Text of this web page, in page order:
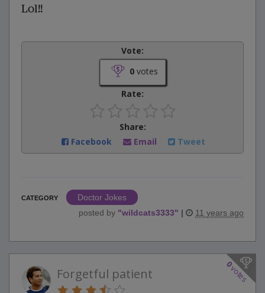
Lol!!
Vote:
0votes
Rate:
Share:
Facebook
Email Tweet
CATEGORY
Doctor Jokes
posted by "wildcats3333" | 11 years ago
0
votes
Forgetful patient